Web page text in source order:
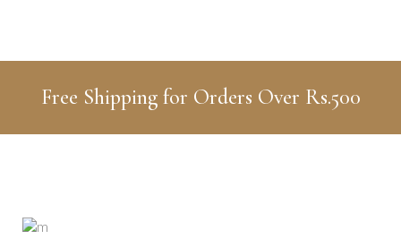
Free Shipping for Orders Over Rs.500